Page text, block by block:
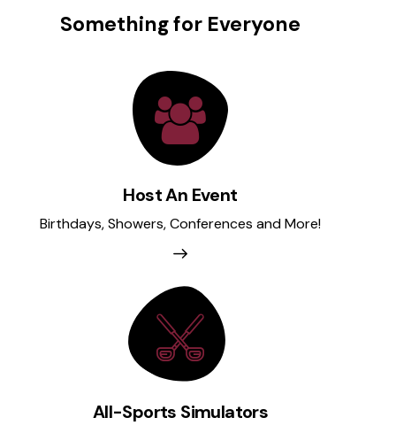
Something for Everyone
Host An Event
Birthdays, Showers, Conferences and More!
All-Sports Simulators